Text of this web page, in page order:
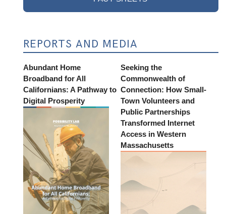
REPORTS AND MEDIA
Abundant Home
Broadband for All
Californians: A Pathway to
Digital Prosperity
Seeking the
Commonwealth of
Connection: How Small-
Town Volunteers and
Public Partnerships
Transformed Internet
Access in Western
Massachusetts